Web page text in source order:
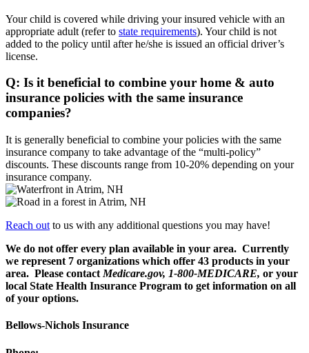
Your child is covered while driving your insured vehicle with an
appropriate adult (refer to state requirements). Your child is not
added to the policy until after he/she is issued an official driver’s
license.
Q: Is it beneficial to combine your home & auto
insurance policies with the same insurance
companies?
It is generally beneficial to combine your policies with the same
insurance company to take advantage of the “multi-policy”
discounts. These discounts range from 10-20% depending on your
insurance company.
Reach out to us with any additional questions you may have!
We do not offer every plan available in your area. Currently
we represent 7 organizations which offer 43 products in your
area. Please contact Medicare.gov, 1-800-MEDICARE, or your
local State Health Insurance Program to get information on all
of your options.
Bellows-Nichols Insurance